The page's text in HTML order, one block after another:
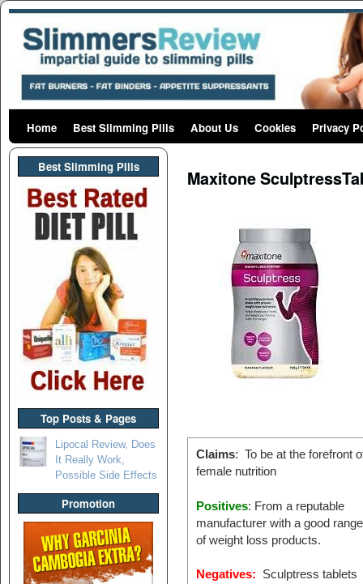
Skip to primary content
Skip to secondary content
Home Best Slimming Pills About Us Cookies Privacy
Best Slimming PIlls
Top Posts & Pages
Lipocal Review, Does
It Really Work,
Possible Side Effects
Promotion
Maxitone
Claims: To be at the forefront
female nutrition
Positives: From a reputable
manufacturer with a good range
of weight loss products.
Negatives: Sculptress tablets